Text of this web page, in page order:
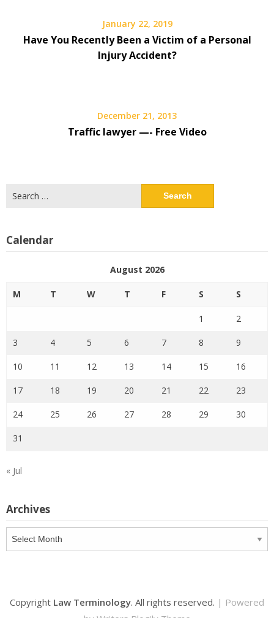
January 22, 2019
Have You Recently Been a Victim of a Personal
Injury Accident?
December 21, 2013
Traffic lawyer —- Free Video
for:
Calendar
August 2026
M T W T F S S
1 2
3 4 5 6 7 8 9
10 11 12 13 14 15 16
17 18 19 20 21 22 23
24 25 26 27 28 29 30
31
« Jul
Archives
Archives
Copyright Law Terminology. All rights reserved. | Powered